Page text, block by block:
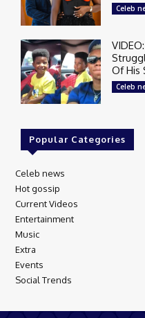
Celeb
Of His
Celeb
Popular Categories
Celeb news
Hot gossip
Current Videos
Entertainment
Music
Extra
Events
Social Trends